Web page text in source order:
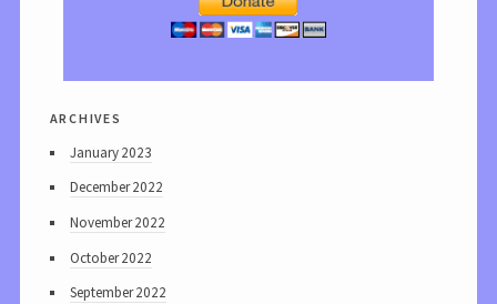
archives
January 2023
December 2022
November 2022
October 2022
September 2022